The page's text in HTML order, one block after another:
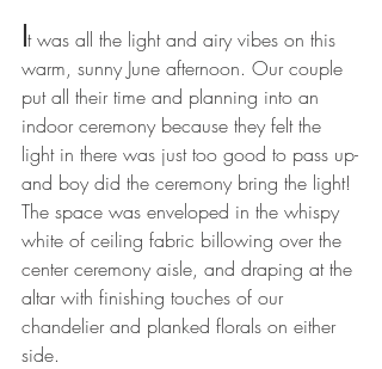
It was all the light and airy vibes on this
warm, sunny June afternoon. Our couple
put all their time and planning into an
indoor ceremony because they felt the
light in there was just too good to pass up-
and boy did the ceremony bring the light!
The space was enveloped in the whispy
white of ceiling fabric billowing over the
center ceremony aisle, and draping at the
altar with finishing touches of our
chandelier and planked florals on either
side.